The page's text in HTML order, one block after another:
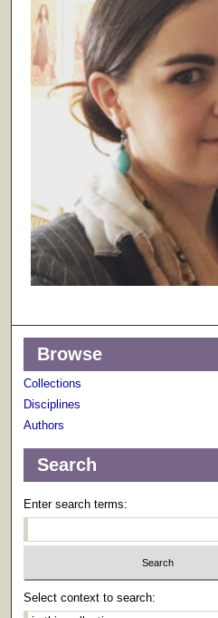
Browse
Collections
Disciplines
Authors
Search
Enter search terms:
Select context to search: